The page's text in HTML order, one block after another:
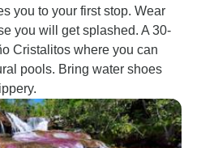
you to your first stop. Wear
you will get splashed. A 30-
Cristalitos where you can
pools. Bring water shoes